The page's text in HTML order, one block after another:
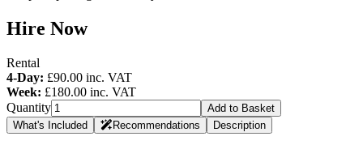
Hire Now
Rental
4-Day: £90.00 inc. VAT
Week: £180.00 inc. VAT
Quantity
Add to Basket
What's Included
Recommendations Description